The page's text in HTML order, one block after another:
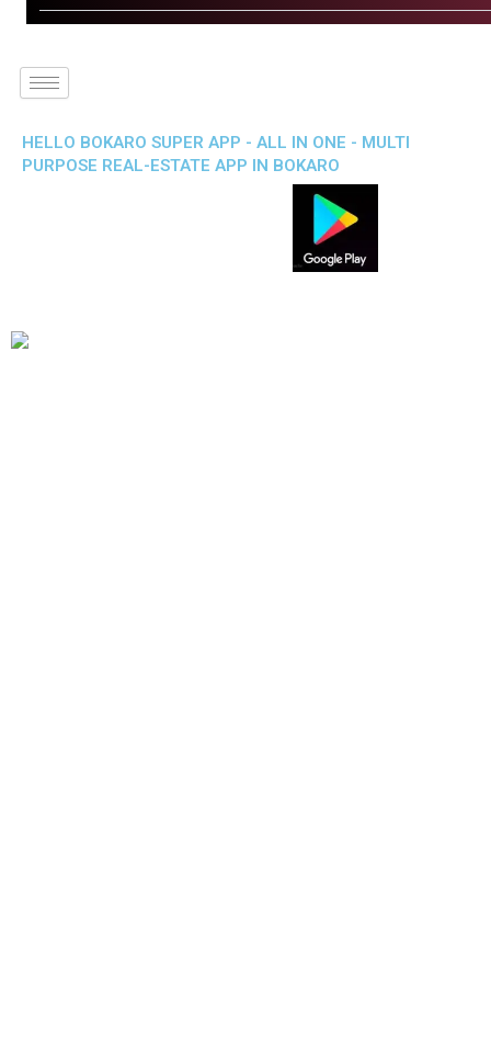
HELLO BOKARO SUPER APP - ALL IN ONE - MULTI
PURPOSE REAL-ESTATE APP IN BOKARO